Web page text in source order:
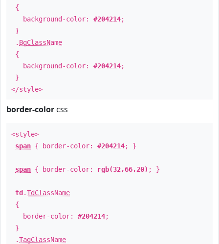
{
background-color: #204214;
}
. BgClassName
{
background-color: #204214;
}
</style>
border-color css
<style>
span { border-color: #204214; }
span { border-color: rgb(32,66,20) ; }
td .TdClassName
{
border-color: #204214;
}
.TagClassName